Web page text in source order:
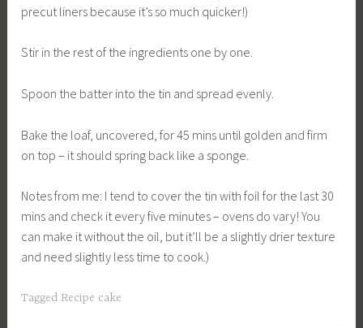
precut liners because it’s so much quicker!)
Stir in the rest of the ingredients one by one.
Spoon the batter into the tin and spread evenly.
Bake the loaf, uncovered, for 45 mins until golden and firm
on top – it should spring back like a sponge.
Notes from me: I tend to cover the tin with foil for the last 30
mins and check it every five minutes – ovens do vary! You
can make it without the oil, but it’ll be a slightly drier texture
and need slightly less time to cook.)
Tagged Recipe cake